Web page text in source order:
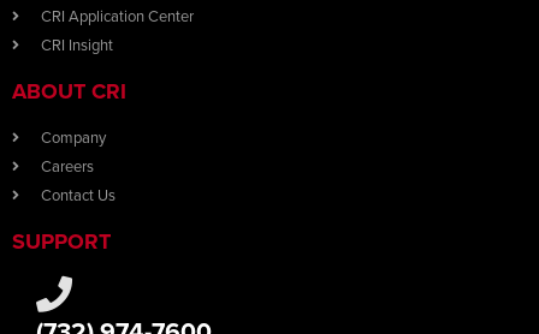
CRI Application Center
CRI Insight
ABOUT CRI
Company
Careers
Contact Us
SUPPORT